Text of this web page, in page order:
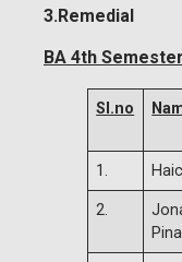
3.Remedial
BA 4th
Sl.no
1.
2.
Pina